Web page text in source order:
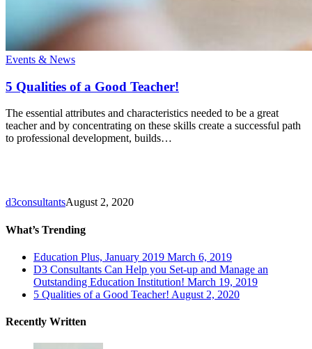
5
of
a
Good
Teacher!
Events & News
5 Qualities of a Good Teacher!
The essential attributes and characteristics needed to be a great
teacher and by concentrating on these skills create a successful path
to professional development, builds…
d3consultantsAugust 2, 2020
What’s Trending
Education Plus, January 2019 March 6, 2019
D3 Consultants Can Help you Set-up and Manage an
Outstanding Education Institution! March 19, 2019
5 Qualities of a Good Teacher! August 2, 2020
Recently Written